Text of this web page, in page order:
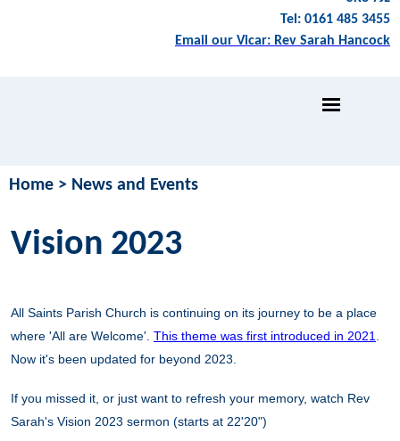
Tel: 0161 485 3455
Email our Vicar: Rev Sarah Hancock
Home > News and Events
Vision 2023
All Saints Parish Church is continuing on its journey to be a place
where 'All are Welcome'. This theme was first introduced in 2021
Now it's been updated for beyond 2023.
If you missed it, or just want to refresh your memory, watch Rev
Sarah's Vision 2023 sermon (starts at 22'20")